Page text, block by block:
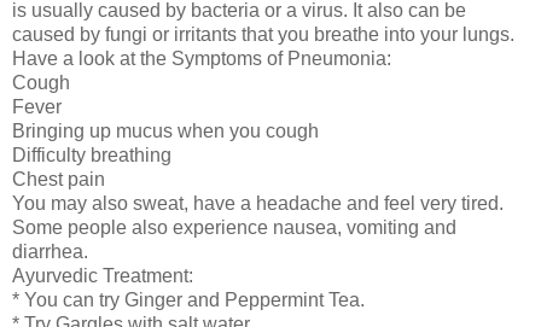
is usually caused by bacteria or a virus. It also can be
caused by fungi or irritants that you breathe into your lungs.
Have a look at the Symptoms of Pneumonia:
Cough
Fever
Bringing up mucus when you cough
Difficulty breathing
Chest pain
You may also sweat, have a headache and feel very tired.
Some people also experience nausea, vomiting and
diarrhea.
Ayurvedic Treatment:
* You can try Ginger and Peppermint Tea.